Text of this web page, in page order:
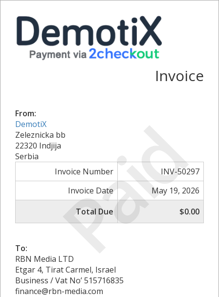
Paid
Invoice
From:
DemotiX
Zeleznicka bb
22320 Indjija
Serbia
Invoice Number
INV-50297
Invoice Date
May 19, 2026
Total Due
$0.00
To:
RBN Media LTD
Etgar 4, Tirat Carmel, Israel
Business / Vat No’ 515716835
finance@rbn-media.com